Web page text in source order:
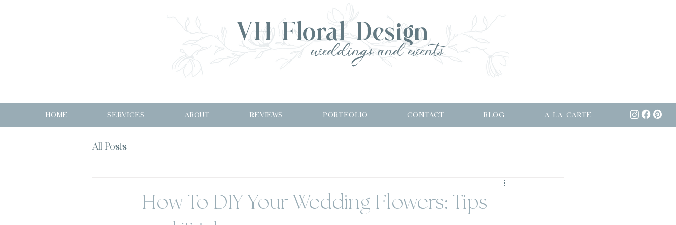
VH Floral Design
weddings and events
HOME SERVICES ABOUT REVIEWS PORTFOLIO CONTACT BLOG A LA CARTE
All Posts
How To DIY Your Wedding Flowers: Tips